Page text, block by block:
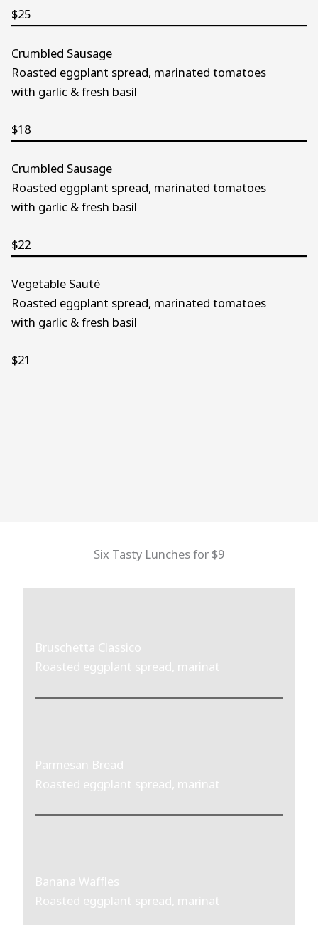
$25
Crumbled Sausage
Roasted eggplant spread, marinated tomatoes
with garlic & fresh basil
$18
Crumbled Sausage
Roasted eggplant spread, marinated tomatoes
with garlic & fresh basil
$22
Vegetable Sauté
Roasted eggplant spread, marinated tomatoes
with garlic & fresh basil
$21
Six Tasty Lunches for $9
Bruschetta Classico
Roasted eggplant spread, marinat
Parmesan Bread
Roasted eggplant spread, marinat
Banana Waffles
Roasted eggplant spread, marinat